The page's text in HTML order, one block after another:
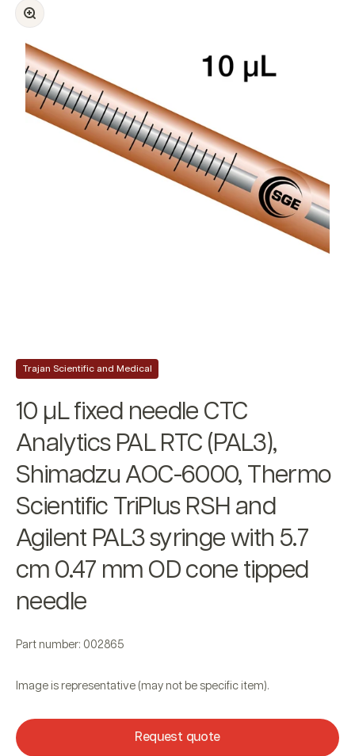
Zoom
Trajan Scientific and Medical
10 µL fixed needle CTC
Analytics PAL RTC (PAL3),
Shimadzu AOC-6000, Thermo
Scientific TriPlus RSH and
Agilent PAL3 syringe with 5.7
cm 0.47 mm OD cone tipped
needle
Part number: 002865
Image is representative (may not be specific item).
Request quote